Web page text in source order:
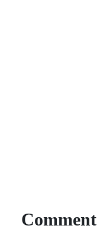
Comment